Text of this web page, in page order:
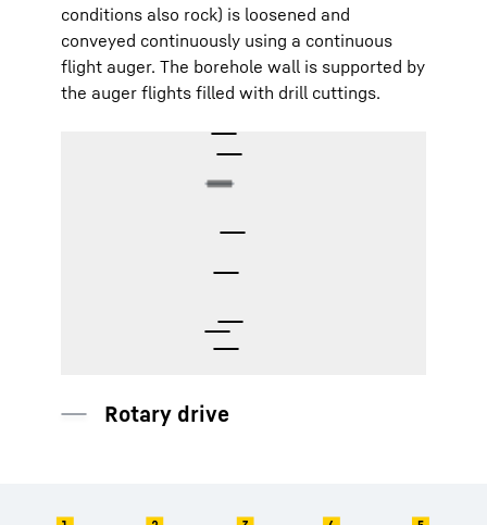
conditions also rock) is loosened and
conveyed continuously using a continuous
flight auger. The borehole wall is supported by
the auger flights filled with drill cuttings.
Auger